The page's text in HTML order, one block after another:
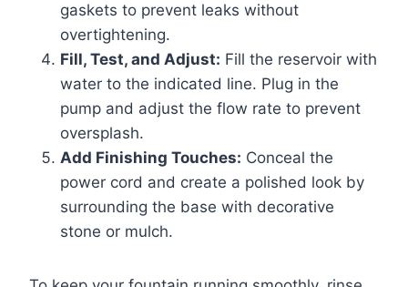
gaskets to prevent leaks without
overtightening.
Fill, Test, and Adjust: Fill the reservoir with
water to the indicated line. Plug in the
pump and adjust the flow rate to prevent
oversplash.
Add Finishing Touches: Conceal the
power cord and create a polished look by
surrounding the base with decorative
stone or mulch.